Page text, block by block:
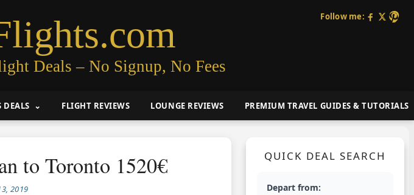
Deals – No Signup, No Fees
Follow me:
DEALS FLIGHT REVIEWS LOUNGE REVIEWS PREMIUM TRAVEL GUIDES & TUTORIALS
to Toronto 1520€
2019
QUICK DEAL SEARCH
Depart from: